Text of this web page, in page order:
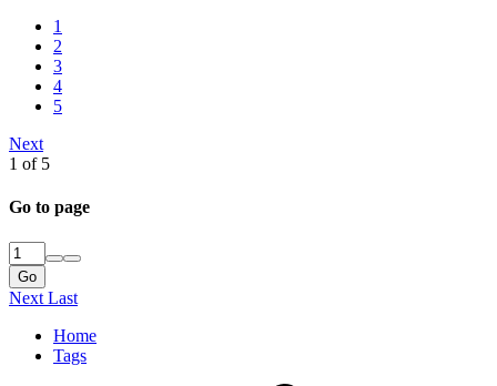
1
2
3
4
5
Next
1 of 5
Go to page
Go
Next Last
Home
Tags